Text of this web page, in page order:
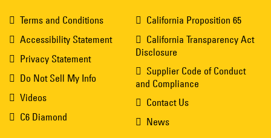
Terms and Conditions
Accessibility Statement
Privacy Statement
Do Not Sell My Info
Videos
C6 Diamond
California Proposition 65
California Transparency Act
Disclosure
Supplier Code of Conduct
and Compliance
Contact Us
News